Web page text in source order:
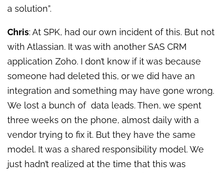
a solution”.
Chris: At SPK, had our own incident of this. But not
with Atlassian. It was with another SAS CRM
application Zoho. I don’t know if it was because
someone had deleted this, or we did have an
integration and something may have gone wrong.
We lost a bunch of data leads. Then, we spent
three weeks on the phone, almost daily with a
vendor trying to fix it. But they have the same
model. It was a shared responsibility model. We
just hadn’t realized at the time that this was